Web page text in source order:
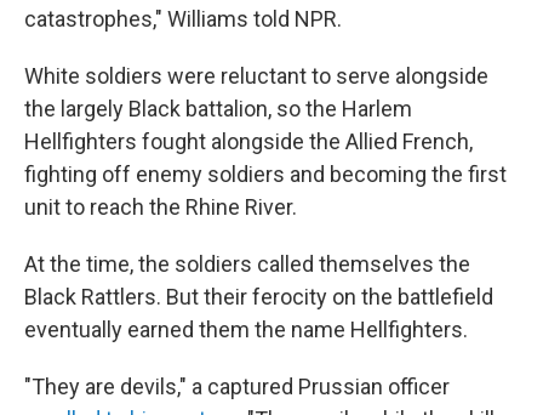
catastrophes," Williams told NPR.
White soldiers were reluctant to serve alongside
the largely Black battalion, so the Harlem
Hellfighters fought alongside the Allied French,
fighting off enemy soldiers and becoming the first
unit to reach the Rhine River.
At the time, the soldiers called themselves the
Black Rattlers. But their ferocity on the battlefield
eventually earned them the name Hellfighters.
"They are devils," a captured Prussian officer